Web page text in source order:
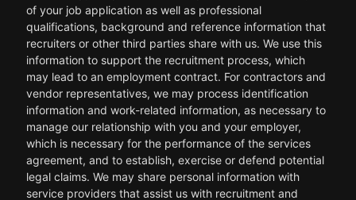
of your job application as well as professional
qualifications, background and reference information that
recruiters or other third parties share with us. We use this
information to support the recruitment process, which
may lead to an employment contract. For contractors and
vendor representatives, we may process identification
information and work-related information, as necessary to
manage our relationship with you and your employer,
which is necessary for the performance of the services
agreement, and to establish, exercise or defend potential
legal claims. We may share personal information with
service providers that assist us with recruitment and